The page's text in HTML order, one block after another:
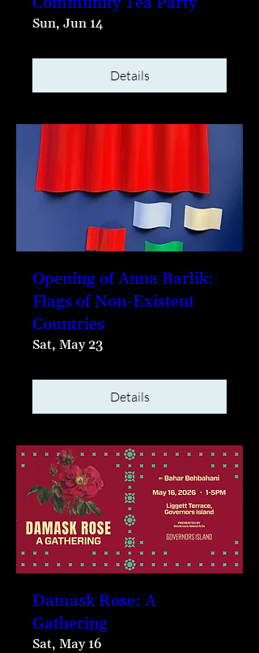
Sun, Jun 14
Details
Opening of Anna Barlik:
Flags of Non-Existent
Countries
Sat, May 23
Details
Damask Rose: A
Gathering
Sat, May 16